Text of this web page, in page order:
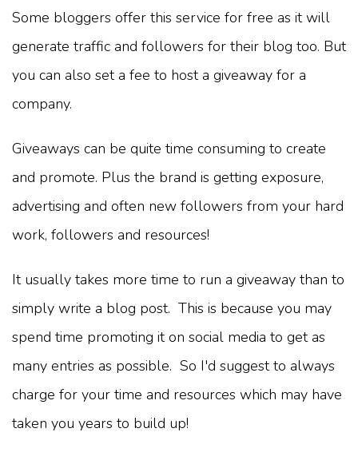
Some bloggers offer this service for free as it will
generate traffic and followers for their blog too. But
you can also set a fee to host a giveaway for a
company.
Giveaways can be quite time consuming to create
and promote. Plus the brand is getting exposure,
advertising and often new followers from your hard
work, followers and resources!
It usually takes more time to run a giveaway than to
simply write a blog post. This is because you may
spend time promoting it on social media to get as
many entries as possible. So I'd suggest to always
charge for your time and resources which may have
taken you years to build up!